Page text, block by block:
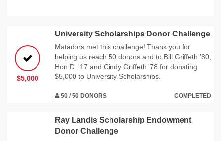
$5,000
University Scholarships Donor Challenge
Matadors met this challenge! Thank you for
helping us reach 50 donors and to Bill Griffeth '80,
Hon.D. '17 and Cindy Griffeth '78 for donating
$5,000 to University Scholarships.
50 / 50 DONORS COMPLETED
Ray Landis Scholarship Endowment
Donor Challenge